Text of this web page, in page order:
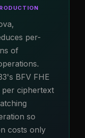
per-
of
BFV FHE
per ciphertext
so
costs only